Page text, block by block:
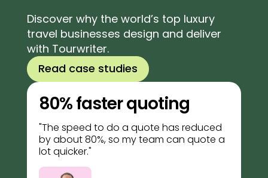
Discover why the world’s top luxury
travel businesses design and deliver
with Tourwriter.
Read case studies
80% faster quoting
"The speed to do a quote has reduced
by about 80%, so my team can quote a
lot quicker."